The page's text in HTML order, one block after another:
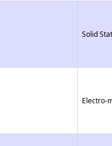
Solid
Electro-